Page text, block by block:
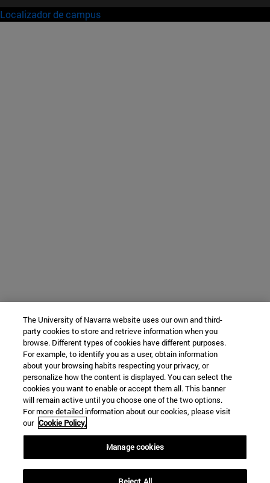
Localizador de campus
The University of Navarra website uses our own and third-
party cookies to store and retrieve information when you
browse. Different types of cookies have different purposes.
For example, to identify you as a user, obtain information
about your browsing habits respecting your privacy, or
personalize how the content is displayed. You can select the
cookies you want to enable or accept them all. This banner
will remain active until you choose one of the two options.
For more detailed information about our cookies, please visit
our Cookie Policy.
Manage cookies